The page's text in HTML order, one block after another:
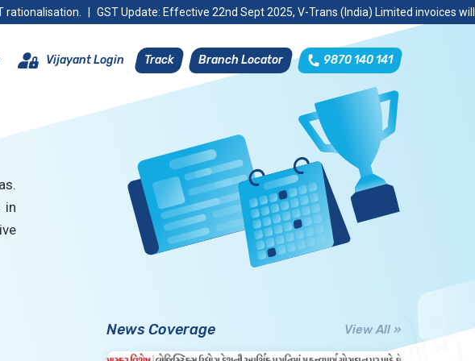
rationalisation. GST Update: Effective 22nd Sept 2025, V-Trans (India) Limited invoices
Vijayant Login Track Branch Locator 9870 140 141
in
News Coverage View All »